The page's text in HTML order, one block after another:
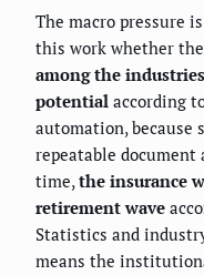
The macro pressure
this work whether
among the
potential according
automation, because
repeatable document
time,the insurance
retirement wave
Statistics and
means the